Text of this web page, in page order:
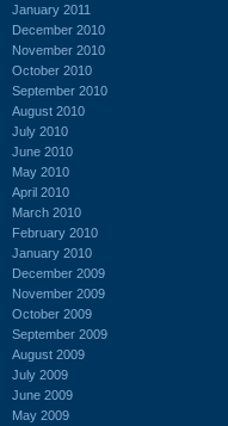
January 2011
December 2010
November 2010
October 2010
September 2010
August 2010
July 2010
June 2010
May 2010
April 2010
March 2010
February 2010
January 2010
December 2009
November 2009
October 2009
September 2009
August 2009
July 2009
June 2009
May 2009